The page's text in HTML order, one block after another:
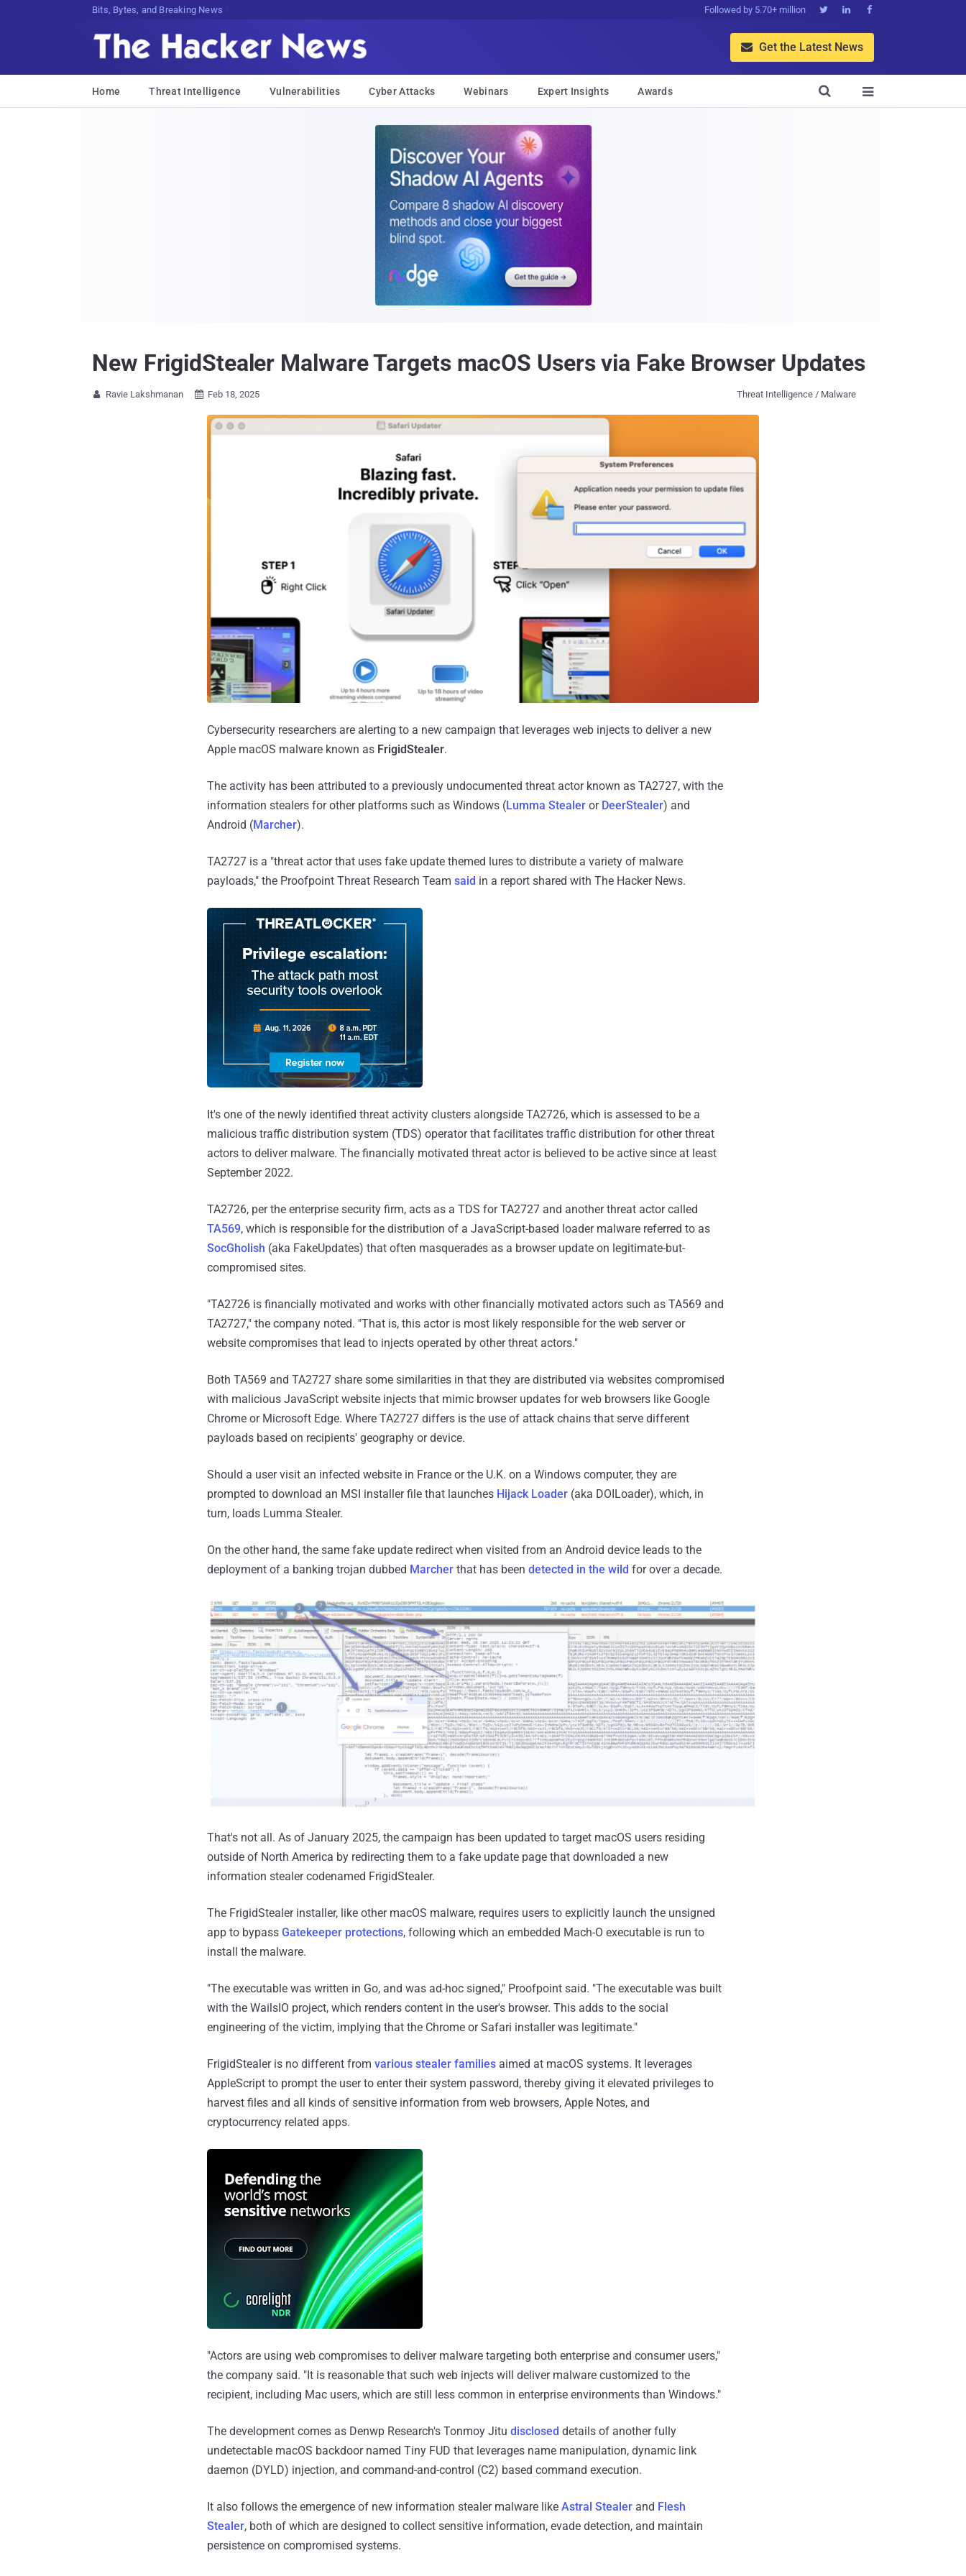
Bits, Bytes, and Breaking News Followed by 5.70+ million   
 Get the Latest News
Home Threat Intelligence Vulnerabilities Cyber Attacks Webinars Expert Insights Awards 

New FrigidStealer Malware Targets macOS Users via Fake Browser Updates
 Ravie Lakshmanan  Feb 18, 2025 Threat Intelligence / Malware
Cybersecurity researchers are alerting to a new campaign that leverages web injects to deliver a new
Apple macOS malware known as FrigidStealer.
The activity has been attributed to a previously undocumented threat actor known as TA2727, with the
information stealers for other platforms such as Windows (Lumma Stealer or DeerStealer) and
Android (Marcher).
TA2727 is a "threat actor that uses fake update themed lures to distribute a variety of malware
payloads," the Proofpoint Threat Research Team said in a report shared with The Hacker News.
It's one of the newly identified threat activity clusters alongside TA2726, which is assessed to be a
malicious traffic distribution system (TDS) operator that facilitates traffic distribution for other threat
actors to deliver malware. The financially motivated threat actor is believed to be active since at least
September 2022.
TA2726, per the enterprise security firm, acts as a TDS for TA2727 and another threat actor called
TA569, which is responsible for the distribution of a JavaScript-based loader malware referred to as
SocGholish (aka FakeUpdates) that often masquerades as a browser update on legitimate-but-
compromised sites.
"TA2726 is financially motivated and works with other financially motivated actors such as TA569 and
TA2727," the company noted. "That is, this actor is most likely responsible for the web server or
website compromises that lead to injects operated by other threat actors."
Both TA569 and TA2727 share some similarities in that they are distributed via websites compromised
with malicious JavaScript website injects that mimic browser updates for web browsers like Google
Chrome or Microsoft Edge. Where TA2727 differs is the use of attack chains that serve different
payloads based on recipients' geography or device.
Should a user visit an infected website in France or the U.K. on a Windows computer, they are
prompted to download an MSI installer file that launches Hijack Loader (aka DOILoader), which, in
turn, loads Lumma Stealer.
On the other hand, the same fake update redirect when visited from an Android device leads to the
deployment of a banking trojan dubbed Marcher that has been detected in the wild for over a decade.
That's not all. As of January 2025, the campaign has been updated to target macOS users residing
outside of North America by redirecting them to a fake update page that downloaded a new
information stealer codenamed FrigidStealer.
The FrigidStealer installer, like other macOS malware, requires users to explicitly launch the unsigned
app to bypass Gatekeeper protections, following which an embedded Mach-O executable is run to
install the malware.
"The executable was written in Go, and was ad-hoc signed," Proofpoint said. "The executable was built
with the WailsIO project, which renders content in the user's browser. This adds to the social
engineering of the victim, implying that the Chrome or Safari installer was legitimate."
FrigidStealer is no different from various stealer families aimed at macOS systems. It leverages
AppleScript to prompt the user to enter their system password, thereby giving it elevated privileges to
harvest files and all kinds of sensitive information from web browsers, Apple Notes, and
cryptocurrency related apps.
"Actors are using web compromises to deliver malware targeting both enterprise and consumer users,"
the company said. "It is reasonable that such web injects will deliver malware customized to the
recipient, including Mac users, which are still less common in enterprise environments than Windows."
The development comes as Denwp Research's Tonmoy Jitu disclosed details of another fully
undetectable macOS backdoor named Tiny FUD that leverages name manipulation, dynamic link
daemon (DYLD) injection, and command-and-control (C2) based command execution.
It also follows the emergence of new information stealer malware like Astral Stealer and Flesh
Stealer, both of which are designed to collect sensitive information, evade detection, and maintain
persistence on compromised systems.